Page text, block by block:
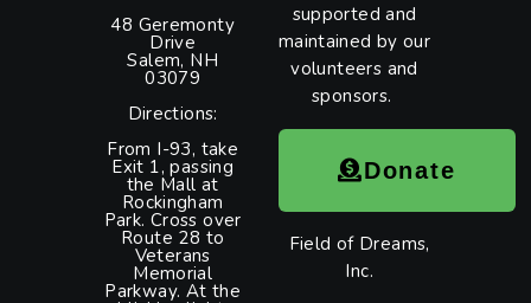
48 Geremonty
Drive
Salem, NH
03079
Directions:
From I-93, take
Exit 1, passing
the Mall at
Rockingham
Park. Cross over
Route 28 to
Veterans
Memorial
Parkway. At the
supported and
maintained by our
volunteers and
sponsors.
Donate
Field of Dreams,
Inc.